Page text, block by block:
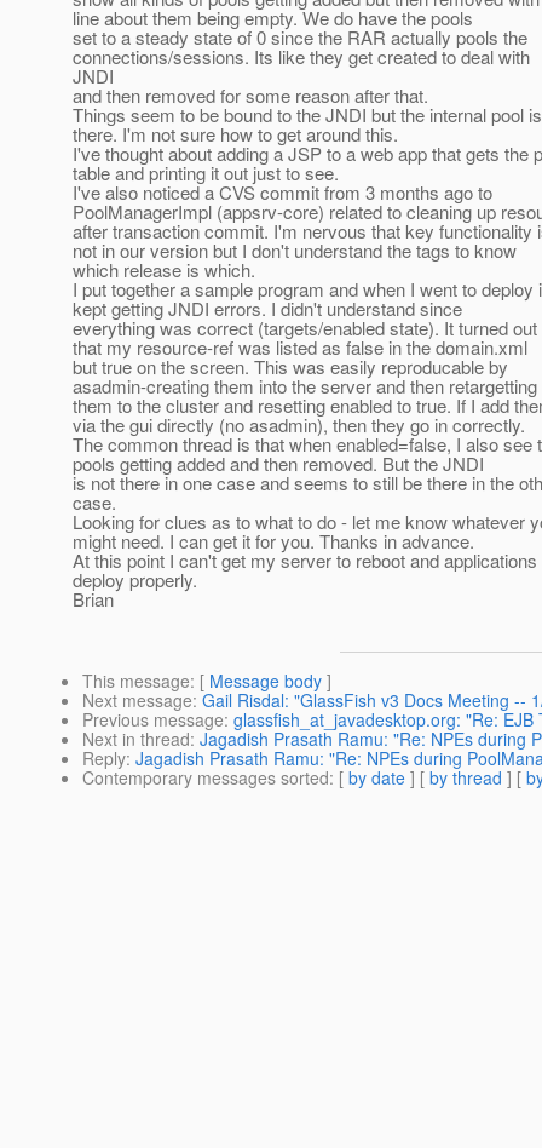
line about them being empty. We do have the pools
set to a steady state of 0 since the RAR actually pools the
connections/sessions. Its like they get created to deal with
JNDI
and then removed for some reason after that.
Things seem to be bound to the JNDI but the internal pool
there. I'm not sure how to get around this.
I've thought about adding a JSP to a web app that gets the
table and printing it out just to see.
I've also noticed a CVS commit from 3 months ago to
PoolManagerImpl (appsrv-core) related to cleaning up
after transaction commit. I'm nervous that key functionality
not in our version but I don't understand the tags to know
which release is which.
I put together a sample program and when I went to deploy
kept getting JNDI errors. I didn't understand since
everything was correct (targets/enabled state). It turned out
that my resource-ref was listed as false in the domain.xml
but true on the screen. This was easily reproducable by
asadmin-creating them into the server and then retargetting
them to the cluster and resetting enabled to true. If I add
via the gui directly (no asadmin), then they go in correctly.
The common thread is that when enabled=false, I also see
pools getting added and then removed. But the JNDI
is not there in one case and seems to still be there in the
case.
Looking for clues as to what to do - let me know whatever
might need. I can get it for you. Thanks in advance.
At this point I can't get my server to reboot and applications
deploy properly.
Brian
This message: [ Message body ]
Next message: Gail Risdal: "GlassFish v3 Docs Meeting --
Previous message: glassfish_at_javadesktop.org: "Re:
Next in thread: Jagadish Prasath Ramu: "Re: NPEs during
Reply: Jagadish Prasath Ramu: "Re: NPEs during
Contemporary messages sorted: [ by date ] [ by thread ] [